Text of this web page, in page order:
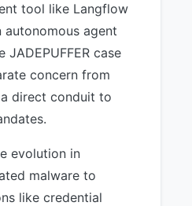
tool like Langflow
agent
case
concern from
direct conduit to
evolution in
malware to
like credential